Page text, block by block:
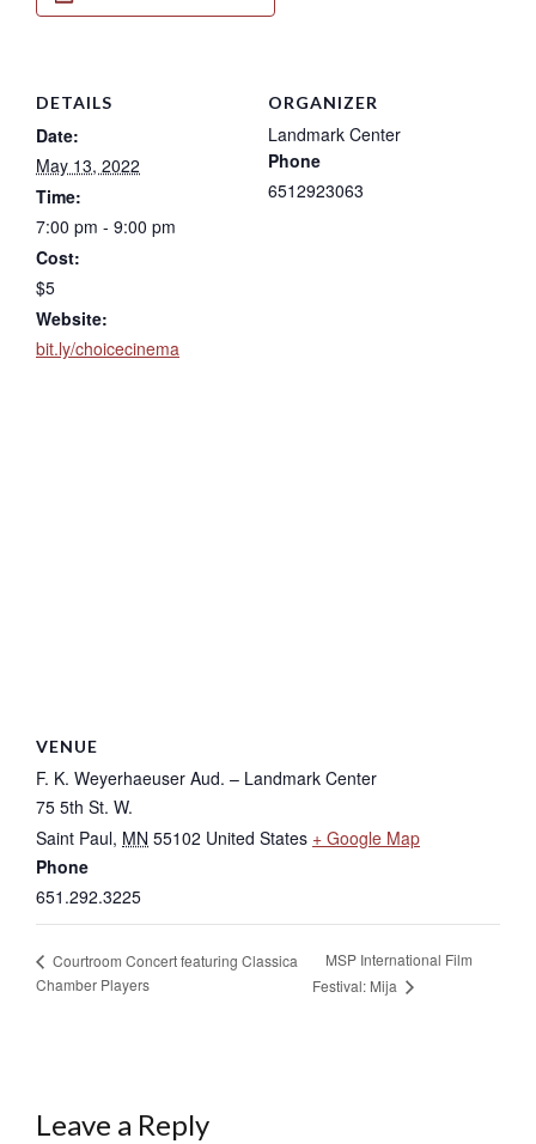
DETAILS
Date:
May 13, 2022
Time:
7:00 pm - 9:00 pm
Cost:
$5
Website:
bit.ly/choicecinema
ORGANIZER
Landmark Center
Phone
6512923063
VENUE
F. K. Weyerhaeuser Aud. – Landmark Center
75 5th St. W.
Saint Paul, MN 55102 United States + Google Map
Phone
651.292.3225
Courtroom Concert featuring Classica
Chamber Players
MSP International Film
Festival: Mija
Leave a Reply